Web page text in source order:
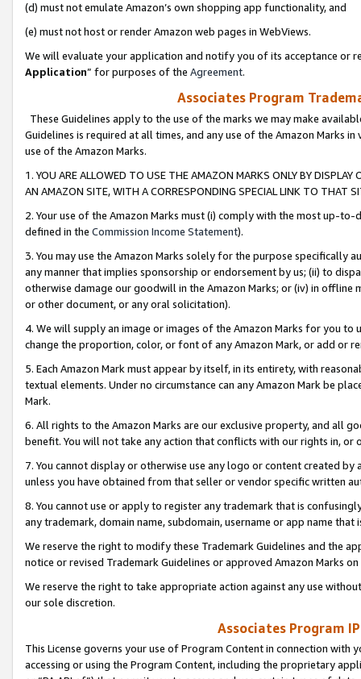
(d) must not emulate Amazon’s own shopping app functionality, and
(e) must not host or render Amazon web pages in WebViews.
We will evaluate your application and notify you of its acceptance or
Application” for purposes of the Agreement.
Associates Program
These Guidelines apply to the use of the marks we may make
Guidelines is required at all times, and any use of the Amazon Marks
use of the Amazon Marks.
1. YOU ARE ALLOWED TO USE THE AMAZON MARKS ONLY BY
AN AMAZON SITE, WITH A CORRESPONDING SPECIAL LINK TO THAT
2. Your use of the Amazon Marks must (i) comply with the most up-
defined in the Commission Income Statement).
3. You may use the Amazon Marks solely for the purpose specifically
any manner that implies sponsorship or endorsement by us; (ii) to
otherwise damage our goodwill in the Amazon Marks; or (iv) in offline
or other document, or any oral solicitation).
4. We will supply an image or images of the Amazon Marks for you to
change the proportion, color, or font of any Amazon Mark, or add or
5. Each Amazon Mark must appear by itself, in its entirety, with
textual elements. Under no circumstance can any Amazon Mark be
Mark.
6. All rights to the Amazon Marks are our exclusive property, and all
benefit. You will not take any action that conflicts with our rights in, or
7. You cannot display or otherwise use any logo or content created
unless you have obtained from that seller or vendor specific written
8. You cannot use or apply to register any trademark that is
any trademark, domain name, subdomain, username or app name
We reserve the right to modify these Trademark Guidelines and the
notice or revised Trademark Guidelines or approved Amazon Marks
We reserve the right to take appropriate action against any use
our sole discretion.
Associates Program
This License governs your use of Program Content in connection
accessing or using the Program Content, including the proprietary